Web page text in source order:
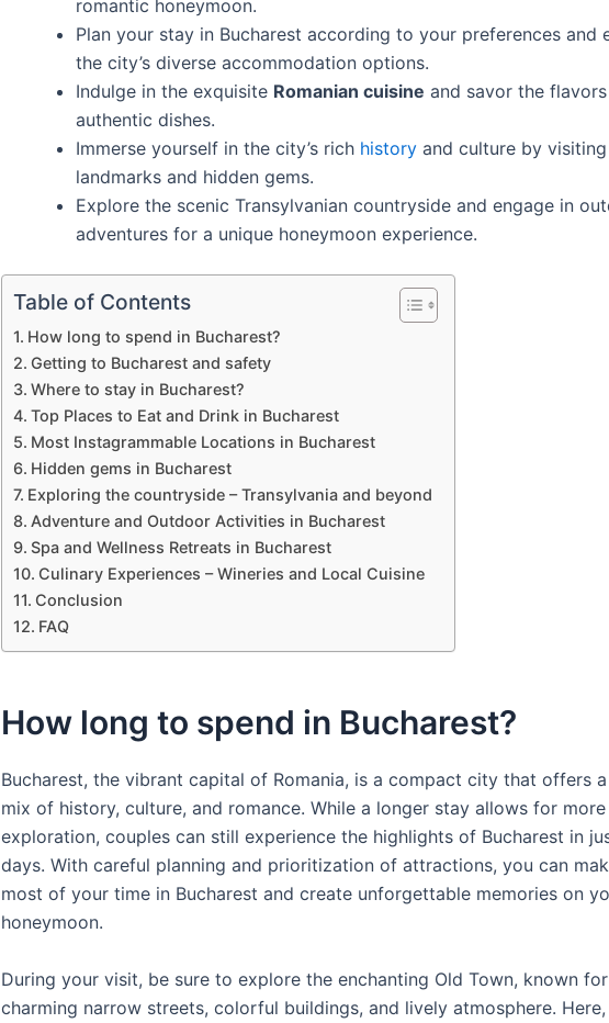
romantic honeymoon.
Plan your stay in Bucharest according to your preferences and
the city’s diverse accommodation options.
Indulge in the exquisite Romanian cuisine and savor the
authentic dishes.
Immerse yourself in the city’s rich history and culture by
landmarks and hidden gems.
Explore the scenic Transylvanian countryside and engage in
adventures for a unique honeymoon experience.
Table of Contents
How long to spend in Bucharest?
Getting to Bucharest and safety
Where to stay in Bucharest?
Top Places to Eat and Drink in Bucharest
Most Instagrammable Locations in Bucharest
Hidden gems in Bucharest
Exploring the countryside – Transylvania and beyond
Adventure and Outdoor Activities in Bucharest
Spa and Wellness Retreats in Bucharest
Culinary Experiences – Wineries and Local Cuisine
Conclusion
FAQ
How long to spend in Bucharest?
Bucharest, the vibrant capital of Romania, is a compact city that offers
mix of history, culture, and romance. While a longer stay allows for
exploration, couples can still experience the highlights of Bucharest in
days. With careful planning and prioritization of attractions, you can
most of your time in Bucharest and create unforgettable memories on
honeymoon.
During your visit, be sure to explore the enchanting Old Town, known
charming narrow streets, colorful buildings, and lively atmosphere. Here,